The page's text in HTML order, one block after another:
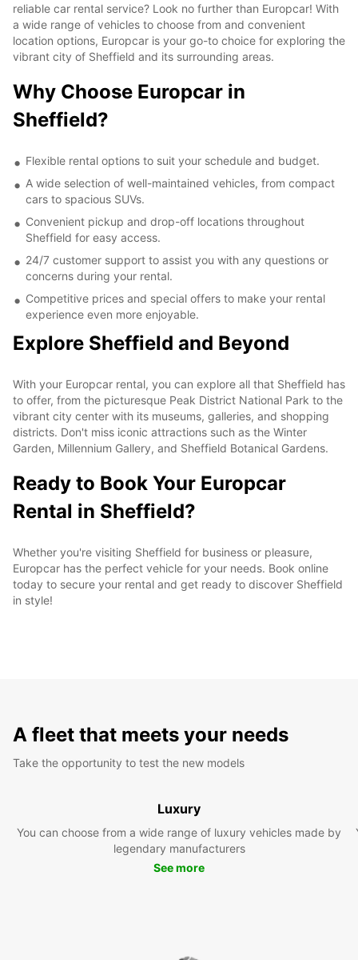
reliable car rental service? Look no further than Europcar! With
a wide range of vehicles to choose from and convenient
location options, Europcar is your go-to choice for exploring the
vibrant city of Sheffield and its surrounding areas.
Why Choose Europcar in
Sheffield?
Flexible rental options to suit your schedule and budget.
A wide selection of well-maintained vehicles, from compact
cars to spacious SUVs.
Convenient pickup and drop-off locations throughout
Sheffield for easy access.
24/7 customer support to assist you with any questions or
concerns during your rental.
Competitive prices and special offers to make your rental
experience even more enjoyable.
Explore Sheffield and Beyond
With your Europcar rental, you can explore all that Sheffield has
to offer, from the picturesque Peak District National Park to the
vibrant city center with its museums, galleries, and shopping
districts. Don't miss iconic attractions such as the Winter
Garden, Millennium Gallery, and Sheffield Botanical Gardens.
Ready to Book Your Europcar
Rental in Sheffield?
Whether you're visiting Sheffield for business or pleasure,
Europcar has the perfect vehicle for your needs. Book online
today to secure your rental and get ready to discover Sheffield
in style!
A fleet that meets your needs
Take the opportunity to test the new models
Luxury
You can choose from a wide range of luxury vehicles made by
legendary manufacturers
See more